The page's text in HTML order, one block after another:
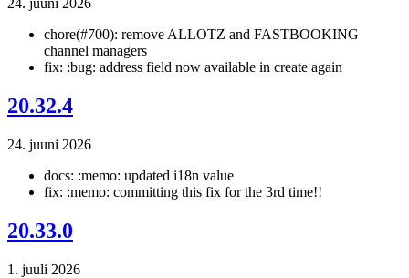
chore(#700): remove ALLOTZ and FASTBOOKING
channel managers
fix: :bug: address field now available in create again
20.32.4
24. juuni 2026
docs: :memo: updated i18n value
fix: :memo: committing this fix for the 3rd time!!
20.33.0
1. juuli 2026